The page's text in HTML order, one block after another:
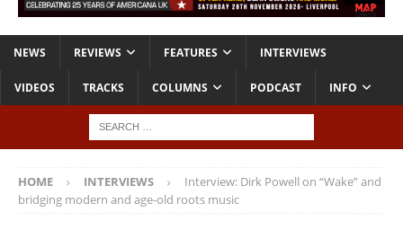
NEWS REVIEWS FEATURES INTERVIEWS
VIDEOS TRACKS COLUMNS PODCAST INFO
HOME INTERVIEWS
Interview: Dirk Powell on “Wake” and
bridging modern and age-old roots music